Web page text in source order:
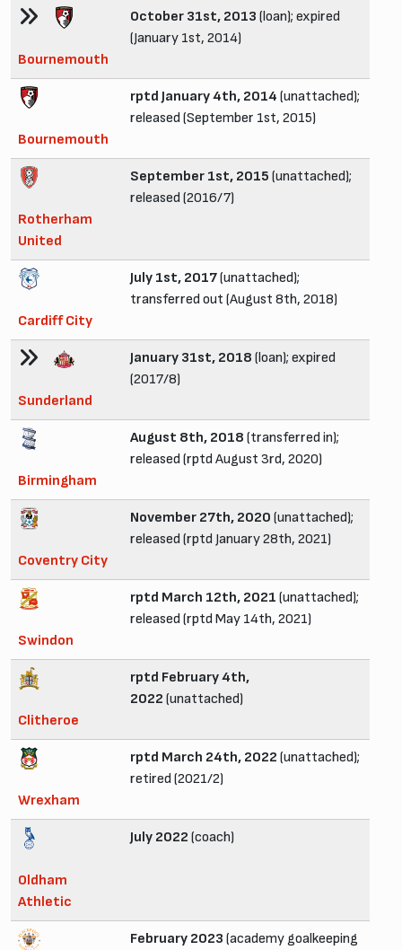
Bournemouth
October 31st, 2013 (loan); expired
(January 1st, 2014)
Bournemouth
rptd January 4th, 2014 (unattached);
released (September 1st, 2015)
Rotherham
United
September 1st, 2015 (unattached);
released (2016/7)
Cardiff City
July 1st, 2017(unattached);
transferred out (August 8th, 2018)
Sunderland
January 31st, 2018 (loan); expired
(2017/8)
Birmingham
August 8th, 2018 (transferred in);
released (rptd August 3rd, 2020)
Coventry City
November 27th, 2020 (unattached);
released (rptd January 28th, 2021)
Swindon
rptd March 12th, 2021 (unattached);
released (rptd May 14th, 2021)
Clitheroe
rptd February 4th,
2022 (unattached)
Wrexham
rptd March 24th, 2022 (unattached);
retired (2021/2)
Oldham
Athletic
July 2022 (coach)
February 2023 (academy goalkeeping